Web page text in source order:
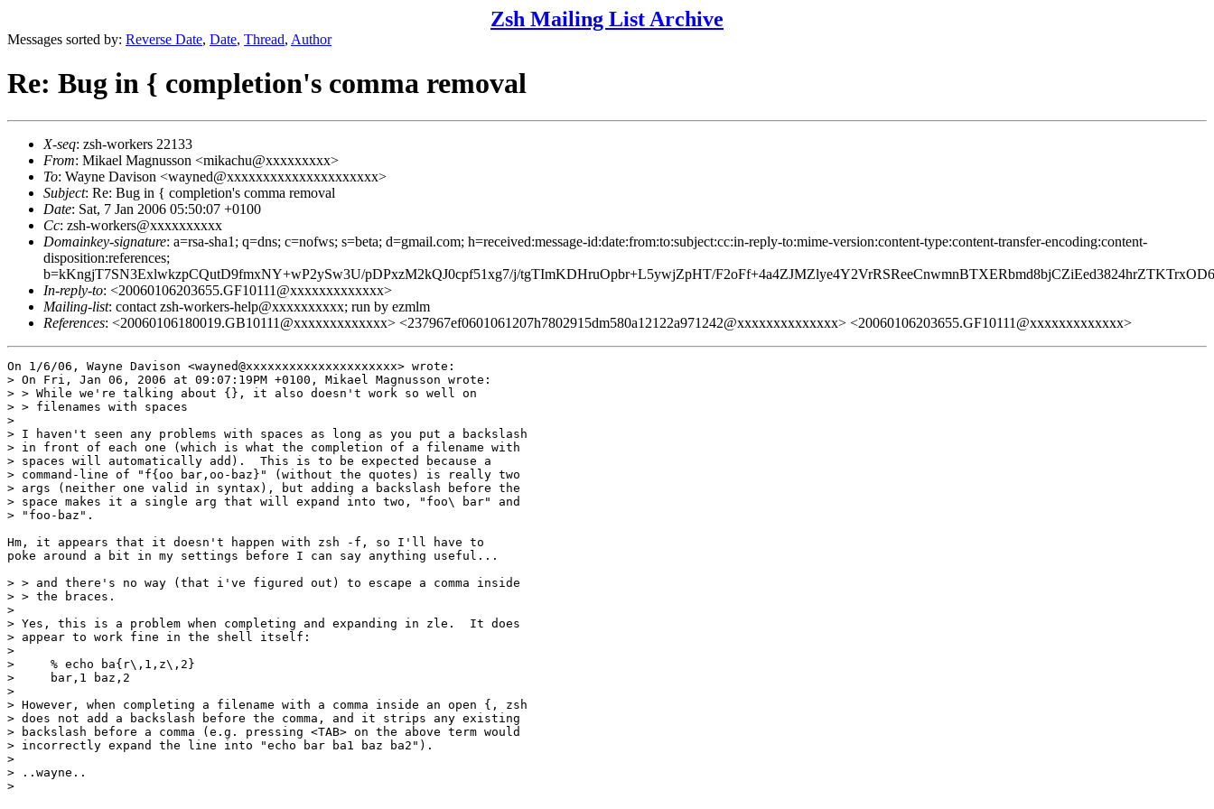
Zsh Mailing List Archive
Messages sorted by: Reverse Date, Date, Thread, Author
Re: Bug in { completion's comma removal
X-seq: zsh-workers 22133
From: Mikael Magnusson <mikachu@xxxxxxxxx>
To: Wayne Davison <wayned@xxxxxxxxxxxxxxxxxxxxx>
Subject: Re: Bug in { completion's comma removal
Date: Sat, 7 Jan 2006 05:50:07 +0100
Cc: zsh-workers@xxxxxxxxxx
Domainkey-signature: a=rsa-sha1; q=dns; c=nofws; s=beta; d=gmail.com; h=received:message-id:date:from:to:subject:cc:in-reply-to:mime-version:content-type:content-transfer-encoding:content-
disposition:references;
b=kKngjT7SN3ExlwkzpCQutD9fmxNY+wP2ySw3U/pDPxzM2kQJ0cpf51xg7/j/tgTImKDHruOpbr+L5ywjZpHT/
In-reply-to: <20060106203655.GF10111@xxxxxxxxxxxxx>
Mailing-list: contact zsh-workers-help@xxxxxxxxxx; run by ezmlm
References: <20060106180019.GB10111@xxxxxxxxxxxxx> <237967ef0601061207h7802915dm580a12122a971242@xxxxxxxxxxxxxx> <20060106203655.GF10111@xxxxxxxxxxxxx>
On 1/6/06, Wayne Davison <wayned@xxxxxxxxxxxxxxxxxxxxx> wrote:
> On Fri, Jan 06, 2006 at 09:07:19PM +0100, Mikael Magnusson wrote:
> > While we're talking about {}, it also doesn't work so well on
> > filenames with spaces
>
> I haven't seen any problems with spaces as long as you put a backslash
> in front of each one (which is what the completion of a filename with
> spaces will automatically add).  This is to be expected because a
> command-line of "f{oo bar,oo-baz}" (without the quotes) is really two
> args (neither one valid in syntax), but adding a backslash before the
> space makes it a single arg that will expand into two, "foo\ bar" and
> "foo-baz".
Hm, it appears that it doesn't happen with zsh -f, so I'll have to
poke around a bit in my settings before I can say anything useful...
> > and there's no way (that i've figured out) to escape a comma inside
> > the braces.
>
> Yes, this is a problem when completing and expanding in zle.  It does
> appear to work fine in the shell itself:
>
>     % echo ba{r\,1,z\,2}
>     bar,1 baz,2
>
> However, when completing a filename with a comma inside an open {, zsh
> does not add a backslash before the comma, and it strips any existing
> backslash before a comma (e.g. pressing <TAB> on the above term would
> incorrectly expand the line into "echo bar ba1 baz ba2").
>
> ..wayne..
>